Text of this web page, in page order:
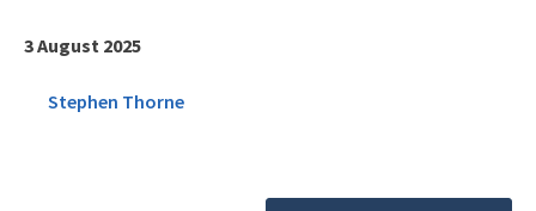
3 August 2025
Stephen Thorne